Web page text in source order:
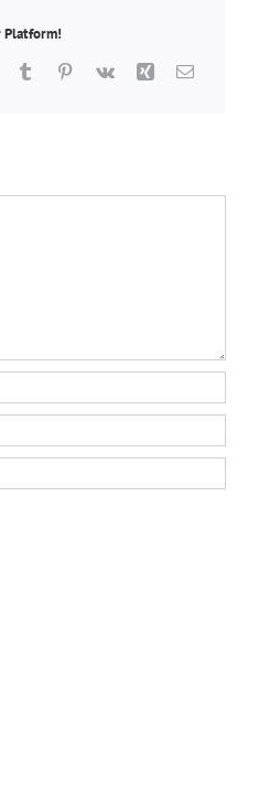
Platform!
WhatsApp
Tumblr Pinterest
Vk Xing Email